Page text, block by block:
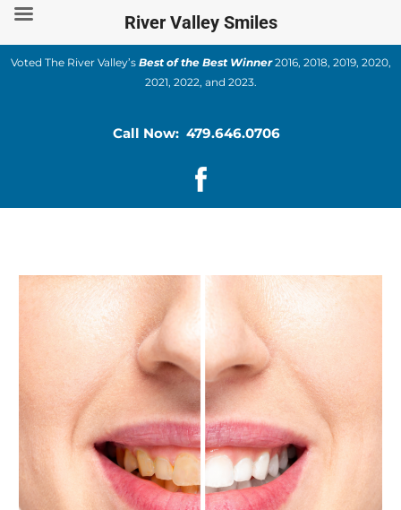
Skip
content
Voted The River Valley’s Best of the Best Winner2016, 2018, 2019, 2020,
2021, 2022, and 2023.
Call Now: 479.646.0706
River Valley Smiles